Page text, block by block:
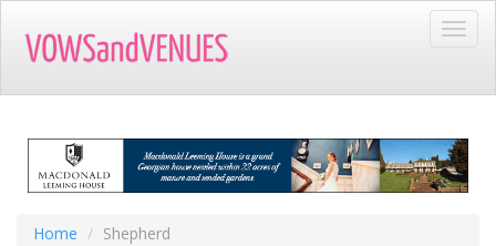
main
Home Shepherd